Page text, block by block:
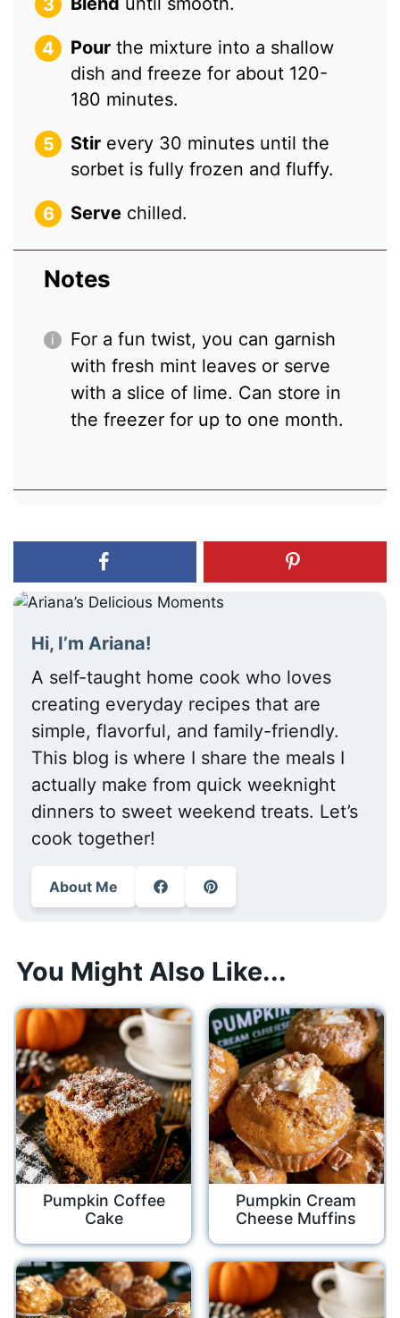
Pour the mixture into a shallow
dish and freeze for about 120-
180 minutes.
Stir every 30 minutes until the
sorbet is fully frozen and fluffy.
Serve chilled.
Notes
For a fun twist, you can garnish
with fresh mint leaves or serve
with a slice of lime. Can store in
the freezer for up to one month.
Hi, I’m Ariana!
A self-taught home cook who loves
creating everyday recipes that are
simple, flavorful, and family-friendly.
This blog is where I share the meals I
actually make from quick weeknight
dinners to sweet weekend treats. Let’s
cook together!
About Me
You Might Also Like...
Pumpkin Coffee
Cake
Pumpkin Cream
Cheese Muffins